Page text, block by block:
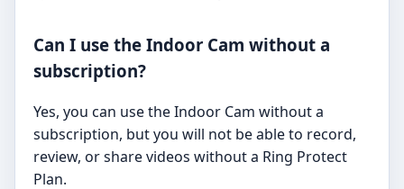
Can I use the Indoor Cam without a
subscription?
Yes, you can use the Indoor Cam without a
subscription, but you will not be able to record,
review, or share videos without a Ring Protect
Plan.